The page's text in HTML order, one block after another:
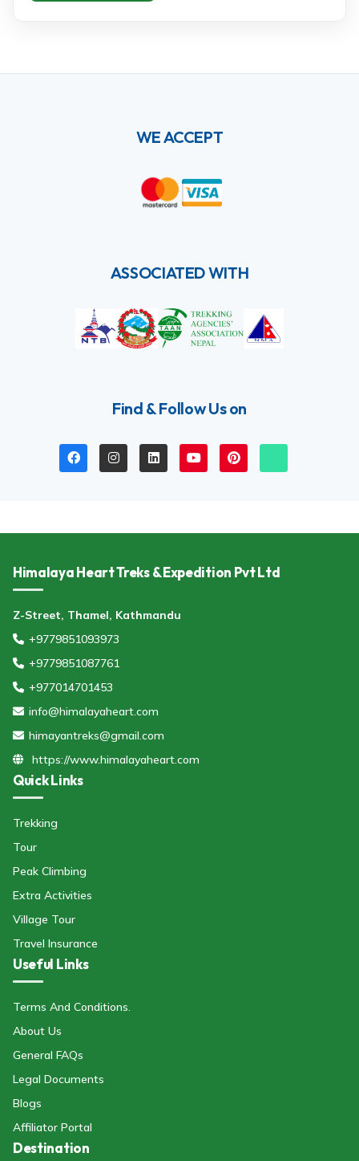
WE ACCEPT
ASSOCIATED WITH
Find & Follow Us on
Himalaya Heart Treks & Expedition Pvt Ltd
Z-Street, Thamel, Kathmandu
+9779851093973
+9779851087761
+977014701453
info@himalayaheart.com
himayantreks@gmail.com
https://www.himalayaheart.com
Quick Links
Trekking
Tour
Peak Climbing
Extra Activities
Village Tour
Travel Insurance
Useful Links
Terms And Conditions.
About Us
General FAQs
Legal Documents
Blogs
Affiliator Portal
Destination